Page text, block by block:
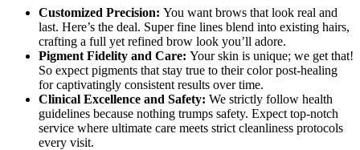
Customized Precision: You want brows that look real and
last. Here’s the deal. Super fine lines blend into existing hairs,
crafting a full yet refined brow look you’ll adore.
Pigment Fidelity and Care: Your skin is unique; we get that!
So expect pigments that stay true to their color post-healing
for captivatingly consistent results over time.
Clinical Excellence and Safety: We strictly follow health
guidelines because nothing trumps safety. Expect top-notch
service where ultimate care meets strict cleanliness protocols
every visit.